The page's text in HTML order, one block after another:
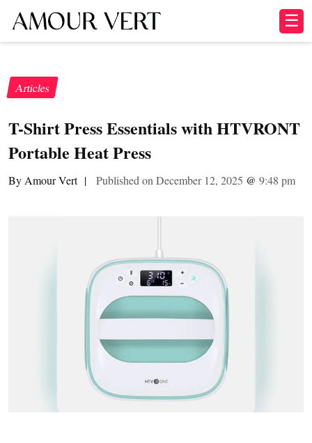
☰
Articles
T-Shirt Press Essentials with HTVRONT
Portable Heat Press
By Amour Vert | Published on December 12, 2025 @ 9:48 pm